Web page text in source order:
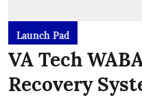
Launch Pad
VA Tech
Recovery